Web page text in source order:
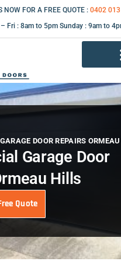
NOW FOR A FREE QUOTE : 0402
Fri : 8am to 5pm Sunday : 9am to
DOOR REPAIRS
Garage Door
Hills
Quote